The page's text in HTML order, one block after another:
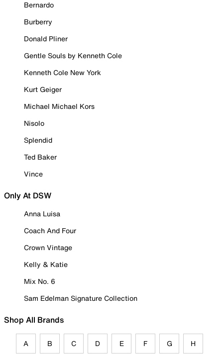
Bernardo
Burberry
Donald Pliner
Gentle Souls by Kenneth Cole
Kenneth Cole New York
Kurt Geiger
Michael Michael Kors
Nisolo
Splendid
Ted Baker
Vince
Only At DSW
Anna Luisa
Coach And Four
Crown Vintage
Kelly & Katie
Mix No. 6
Sam Edelman Signature Collection
Shop All Brands
A B C D E F G H